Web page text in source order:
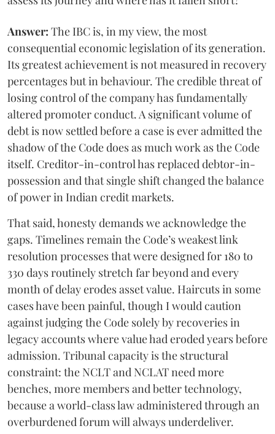
Answer: The IBC is, in my view, the most
consequential economic legislation of its generation.
Its greatest achievement is not measured in recovery
percentages but in behaviour. The credible threat of
losing control of the company has fundamentally
altered promoter conduct. A significant volume of
debt is now settled before a case is ever admitted the
shadow of the Code does as much work as the Code
itself. Creditor-in-control has replaced debtor-in-
possession and that single shift changed the balance
of power in Indian credit markets.
That said, honesty demands we acknowledge the
gaps. Timelines remain the Code’s weakest link
resolution processes that were designed for 180 to
330 days routinely stretch far beyond and every
month of delay erodes asset value. Haircuts in some
cases have been painful, though I would caution
against judging the Code solely by recoveries in
legacy accounts where value had eroded years before
admission. Tribunal capacity is the structural
constraint: the NCLT and NCLAT need more
benches, more members and better technology,
because a world-class law administered through an
overburdened forum will always underdeliver.